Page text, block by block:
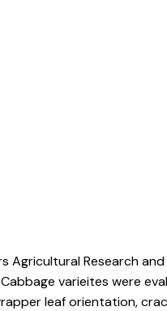
Research
varieites were
leaf orientation,